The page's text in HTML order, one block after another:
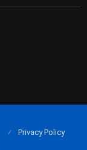
Privacy Policy